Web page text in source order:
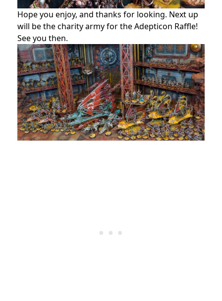
Hope you enjoy, and thanks for looking. Next up
will be the charity army for the Adepticon Raffle!
See you then.